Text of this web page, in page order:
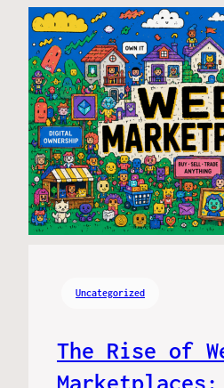
Uncategorized
The Rise of